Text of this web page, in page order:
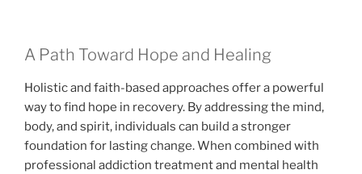
A Path Toward Hope and Healing
Holistic and faith-based approaches offer a powerful
way to find hope in recovery. By addressing the mind,
body, and spirit, individuals can build a stronger
foundation for lasting change. When combined with
professional addiction treatment and mental health